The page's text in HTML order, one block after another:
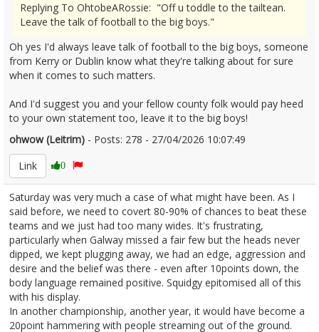
Replying To OhtobeARossie: "Off u toddle to the tailtean.
Leave the talk of football to the big boys."
Oh yes I'd always leave talk of football to the big boys, someone
from Kerry or Dublin know what they're talking about for sure
when it comes to such matters.
And I'd suggest you and your fellow county folk would pay heed
to your own statement too, leave it to the big boys!
ohwow (Leitrim) - Posts: 278 - 27/04/2026 10:07:49
Link
0
Saturday was very much a case of what might have been. As I
said before, we need to covert 80-90% of chances to beat these
teams and we just had too many wides. It's frustrating,
particularly when Galway missed a fair few but the heads never
dipped, we kept plugging away, we had an edge, aggression and
desire and the belief was there - even after 10points down, the
body language remained positive. Squidgy epitomised all of this
with his display.
In another championship, another year, it would have become a
20point hammering with people streaming out of the ground.